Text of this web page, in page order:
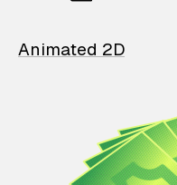
Animated 2D